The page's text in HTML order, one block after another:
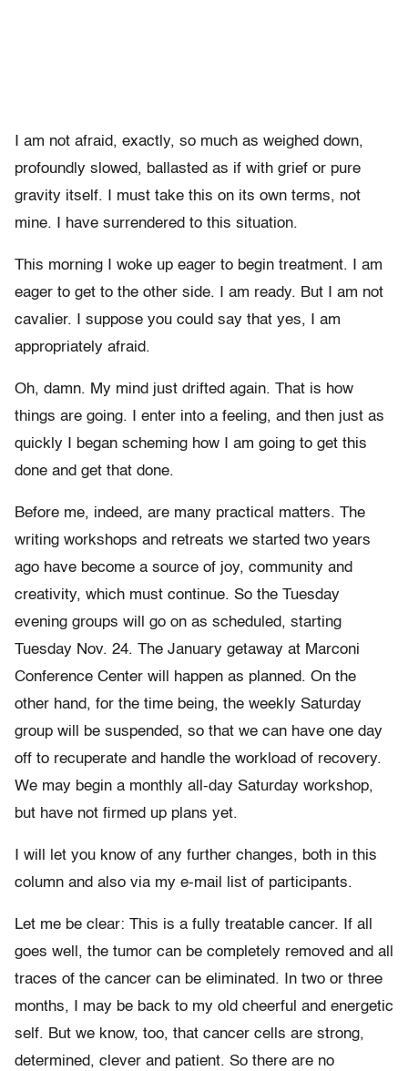
I am not afraid, exactly, so much as weighed down,
profoundly slowed, ballasted as if with grief or pure
gravity itself. I must take this on its own terms, not
mine. I have surrendered to this situation.
This morning I woke up eager to begin treatment. I am
eager to get to the other side. I am ready. But I am not
cavalier. I suppose you could say that yes, I am
appropriately afraid.
Oh, damn. My mind just drifted again. That is how
things are going. I enter into a feeling, and then just as
quickly I began scheming how I am going to get this
done and get that done.
Before me, indeed, are many practical matters. The
writing workshops and retreats we started two years
ago have become a source of joy, community and
creativity, which must continue. So the Tuesday
evening groups will go on as scheduled, starting
Tuesday Nov. 24. The January getaway at Marconi
Conference Center will happen as planned. On the
other hand, for the time being, the weekly Saturday
group will be suspended, so that we can have one day
off to recuperate and handle the workload of recovery.
We may begin a monthly all-day Saturday workshop,
but have not firmed up plans yet.
I will let you know of any further changes, both in this
column and also via my e-mail list of participants.
Let me be clear: This is a fully treatable cancer. If all
goes well, the tumor can be completely removed and all
traces of the cancer can be eliminated. In two or three
months, I may be back to my old cheerful and energetic
self. But we know, too, that cancer cells are strong,
determined, clever and patient. So there are no